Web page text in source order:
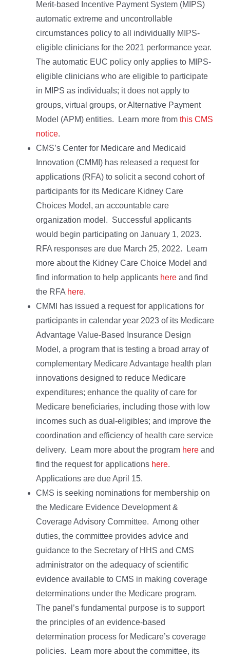
Merit-based Incentive Payment System (MIPS)
automatic extreme and uncontrollable
circumstances policy to all individually MIPS-
eligible clinicians for the 2021 performance year.
The automatic EUC policy only applies to MIPS-
eligible clinicians who are eligible to participate
in MIPS as individuals; it does not apply to
groups, virtual groups, or Alternative Payment
Model (APM) entities. Learn more from this CMS
notice.
CMS’s Center for Medicare and Medicaid
Innovation (CMMI) has released a request for
applications (RFA) to solicit a second cohort of
participants for its Medicare Kidney Care
Choices Model, an accountable care
organization model. Successful applicants
would begin participating on January 1, 2023.
RFA responses are due March 25, 2022. Learn
more about the Kidney Care Choice Model and
find information to help applicants here and find
the RFA here.
CMMI has issued a request for applications for
participants in calendar year 2023 of its Medicare
Advantage Value-Based Insurance Design
Model, a program that is testing a broad array of
complementary Medicare Advantage health plan
innovations designed to reduce Medicare
expenditures; enhance the quality of care for
Medicare beneficiaries, including those with low
incomes such as dual-eligibles; and improve the
coordination and efficiency of health care service
delivery. Learn more about the program here and
find the request for applications here.
Applications are due April 15.
CMS is seeking nominations for membership on
the Medicare Evidence Development &
Coverage Advisory Committee. Among other
duties, the committee provides advice and
guidance to the Secretary of HHS and CMS
administrator on the adequacy of scientific
evidence available to CMS in making coverage
determinations under the Medicare program.
The panel’s fundamental purpose is to support
the principles of an evidence-based
determination process for Medicare’s coverage
policies. Learn more about the committee, its